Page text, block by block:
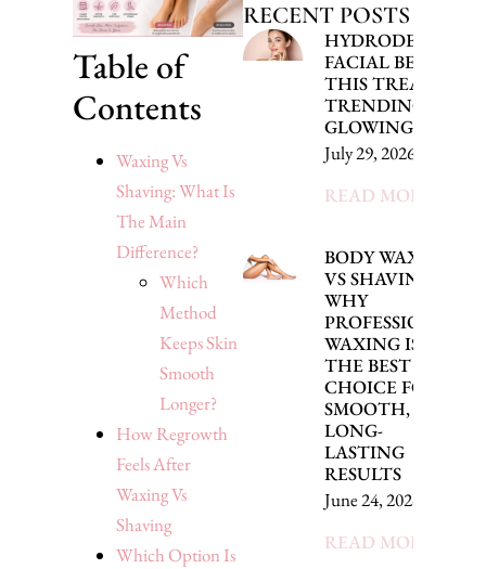
Table of
Contents
Waxing Vs
Shaving: What Is
The Main
Difference?
Which
Method
Keeps Skin
Smooth
Longer?
How Regrowth
Feels After
Waxing Vs
Shaving
Which Option Is
RECENT POSTS
FACIAL
THIS
TRENDING FOR
GLOWING SKIN
July 29, 2026
READ MORE »
BODY WAXING
VS SHAVING:
WHY
PROFESSIONAL
WAXING IS
THE BEST
CHOICE FOR
SMOOTH,
LONG-
LASTING
RESULTS
June 24, 2026
READ MORE »